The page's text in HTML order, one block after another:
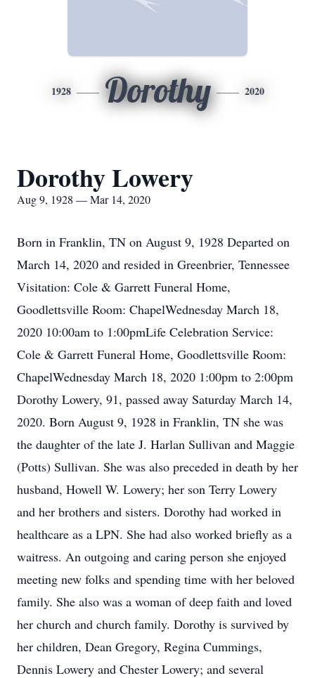
1928 Dorothy 2020
Dorothy Lowery
Aug 9, 1928 — Mar 14, 2020
Born in Franklin, TN on August 9, 1928 Departed on
March 14, 2020 and resided in Greenbrier, Tennessee
Visitation: Cole & Garrett Funeral Home,
Goodlettsville Room: ChapelWednesday March 18,
2020 10:00am to 1:00pmLife Celebration Service:
Cole & Garrett Funeral Home, Goodlettsville Room:
ChapelWednesday March 18, 2020 1:00pm to 2:00pm
Dorothy Lowery, 91, passed away Saturday March 14,
2020. Born August 9, 1928 in Franklin, TN she was
the daughter of the late J. Harlan Sullivan and Maggie
(Potts) Sullivan. She was also preceded in death by her
husband, Howell W. Lowery; her son Terry Lowery
and her brothers and sisters. Dorothy had worked in
healthcare as a LPN. She had also worked briefly as a
waitress. An outgoing and caring person she enjoyed
meeting new folks and spending time with her beloved
family. She also was a woman of deep faith and loved
her church and church family. Dorothy is survived by
her children, Dean Gregory, Regina Cummings,
Dennis Lowery and Chester Lowery; and several